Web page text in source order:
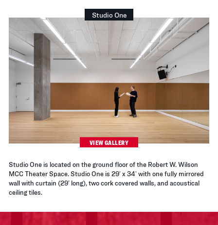
Studio One
VIEW GALLERY
Studio One is located on the ground floor of the Robert W. Wilson
MCC Theater Space. Studio One is 29’ x 34’ with one fully mirrored
wall with curtain (29’ long), two cork covered walls, and acoustical
ceiling tiles.